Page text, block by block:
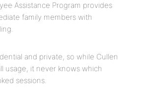
Assistance Program provides
family members with
and private, so while Cullen
usage, it never knows which
sessions.